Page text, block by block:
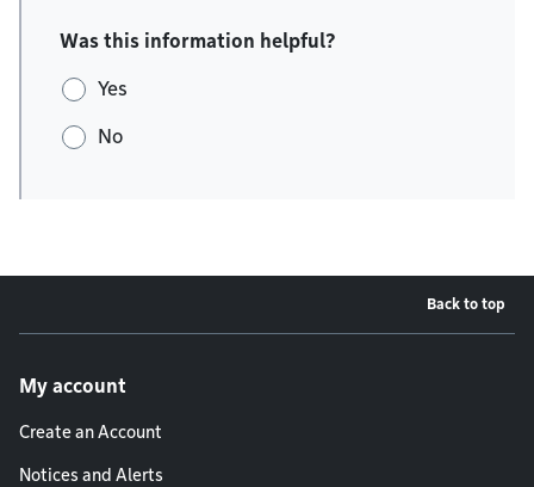
Was this information helpful?
Yes
No
Back to top
My account
Create an Account
Notices and Alerts